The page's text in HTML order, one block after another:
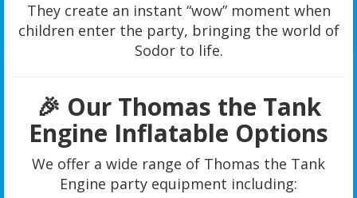
They create an instant “wow” moment when
children enter the party, bringing the world of
Sodor to life.
🎉 Our Thomas the Tank
Engine Inflatable Options
We offer a wide range of Thomas the Tank
Engine party equipment including: